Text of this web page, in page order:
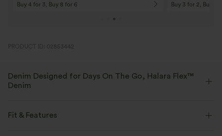
Buy 4 for 3, Buy 8 for 6 Buy 3 for 2, Buy 6
PRODUCT ID: 02853442
Denim Designed for Days On The Go, Halara Flex™
Denim
Flex™ Denim gives you the stretch and softness that lets you move
without restriction.
Fit & Features